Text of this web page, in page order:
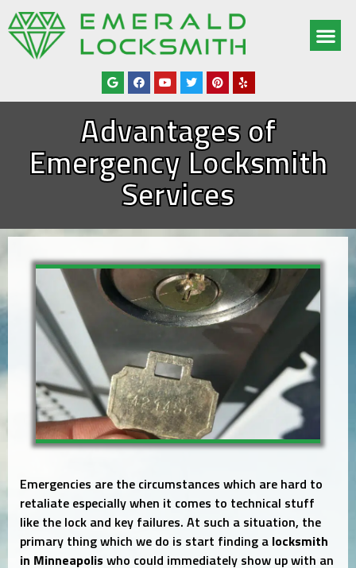
Advantages of
Emergency Locksmith
Services
Emergencies are the circumstances which are hard to
retaliate especially when it comes to technical stuff
like the lock and key failures. At such a situation, the
primary thing which we do is start finding a locksmith
in Minneapolis who could immediately show up with an